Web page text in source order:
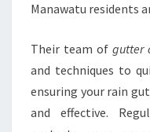
Manawatu residents
Their team of gutter
and techniques to
ensuring your rain
and effective.